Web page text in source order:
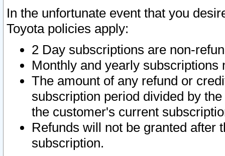
In the unfortunate event that you
Toyota policies apply:
2 Day subscriptions are non-
Monthly and yearly subscriptions
The amount of any refund or
subscription period divided by
the customer's current
Refunds will not be granted after
subscription.